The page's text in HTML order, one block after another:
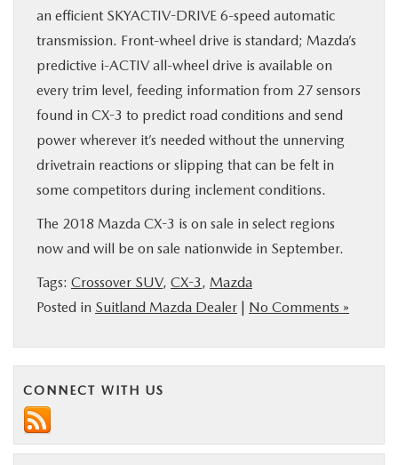
an efficient SKYACTIV-DRIVE 6-speed automatic
transmission. Front-wheel drive is standard; Mazda’s
predictive i-ACTIV all-wheel drive is available on
every trim level, feeding information from 27 sensors
found in CX-3 to predict road conditions and send
power wherever it’s needed without the unnerving
drivetrain reactions or slipping that can be felt in
some competitors during inclement conditions.
The 2018 Mazda CX-3 is on sale in select regions
now and will be on sale nationwide in September.
Tags: Crossover SUV, CX-3, Mazda
Posted in Suitland Mazda Dealer | No Comments »
CONNECT WITH US